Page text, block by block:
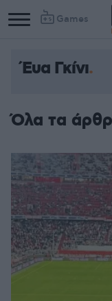
Games
Έυα Γκίνι
Όλα τα